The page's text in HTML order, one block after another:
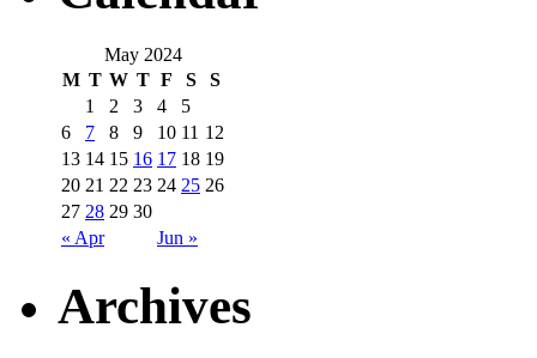
May 2024
M T W T F S S
« Apr Jun »
1 2 3 4
5
6
7 8 9 10 11 12
13 14 15 16 17 18 19
20 21 22 23 24 25 26
27 28 29 30
Archives